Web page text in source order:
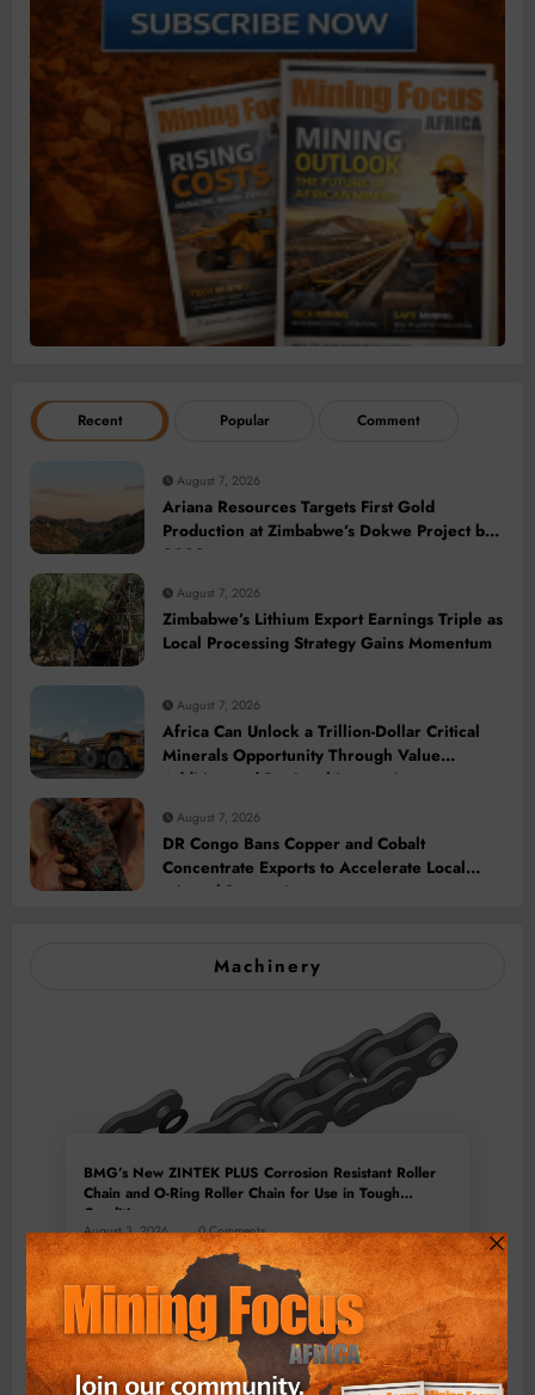
Recent Popular Comment
August 7, 2026
Ariana Resources Targets First Gold
Production at Zimbabwe’s Dokwe Project by
2028
August 7, 2026
Zimbabwe’s Lithium Export Earnings Triple as
Local Processing Strategy Gains Momentum
August 7, 2026
Africa Can Unlock a Trillion-Dollar Critical
Minerals Opportunity Through Value
Addition and Regional Integration
August 7, 2026
DR Congo Bans Copper and Cobalt
Concentrate Exports to Accelerate Local
Mineral Processing
Machinery
BMG’s New ZINTEK PLUS Corrosion Resistant Roller
Chain and O-Ring Roller Chain for Use in Tough
Conditions
August 3, 2026 0 Comments